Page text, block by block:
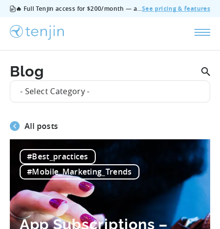
🔥 Full Tenjin access for $200/month — all features, no add‑ons, cancel anytime.See pricing & features
Blog
- Select Category -
All posts
#Best_practices
#Mobile_Marketing_Trends
App Subscriptions –